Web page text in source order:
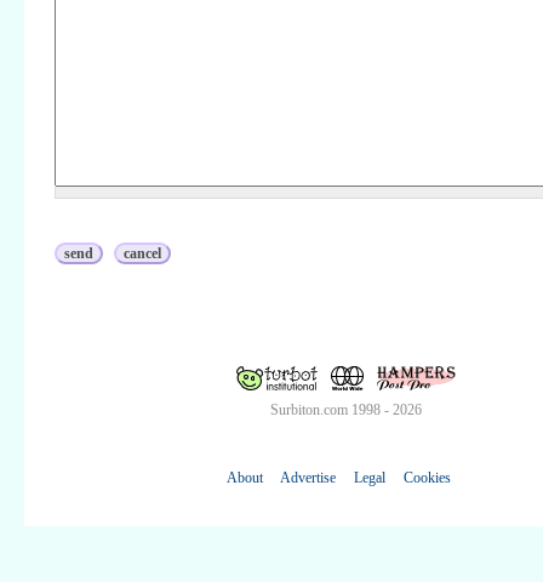
Surbiton.com 1998 - 2026
About Advertise Legal Cookies